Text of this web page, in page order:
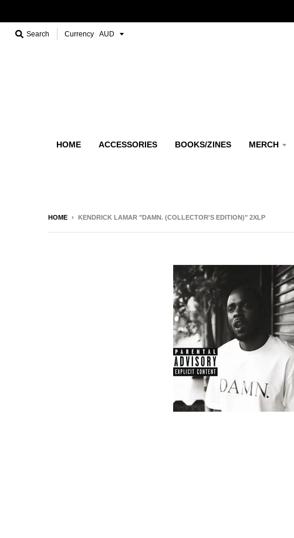
Search Currency
HOME ACCESSORIES BOOKS/ZINES MERCH
HOME › KENDRICK LAMAR "DAMN. (COLLECTOR'S EDITION)" 2XLP